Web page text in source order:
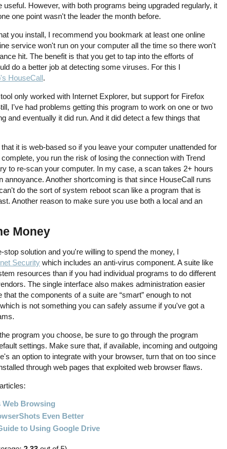
useful. However, with both programs being upgraded regularly, it
one point wasn't the leader the month before.
you install, I recommend you bookmark at least one online
service won't run on your computer all the time so there won't
hit. The benefit is that you get to tap into the efforts of
do a better job at detecting some viruses. For this I
HouseCall.
only worked with Internet Explorer, but support for Firefox
I've had problems getting this program to work on one or two
and eventually it did run. And it did detect a few things that
it is web-based so if you leave your computer unattended for
you run the risk of losing the connection with Trend
to re-scan your computer. In my case, a scan takes 2+ hours
annoyance. Another shortcoming is that since HouseCall runs
do the sort of system reboot scan like a program that is
Another reason to make sure you use both a local and an
Money
stop solution and you're willing to spend the money, I
Security which includes an anti-virus component. A suite like
resources than if you had individual programs to do different
The single interface also makes administration easier
the components of a suite are “smart” enough to not
is not something you can safely assume if you've got a
program you choose, be sure to go through the program
settings. Make sure that, if available, incoming and outgoing
an option to integrate with your browser, turn that on too since
through web pages that exploited web browser flaws.
Web Browsing
Even Better
to Using Google Drive